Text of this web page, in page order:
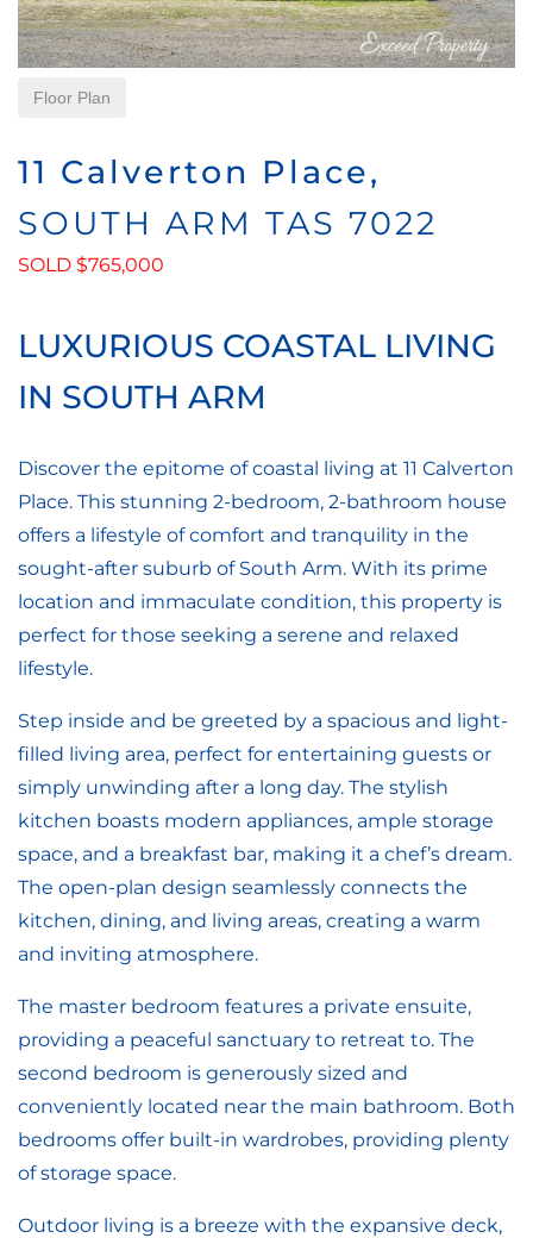
Floor Plan
11 Calverton Place,
SOUTH ARM TAS 7022
SOLD $765,000
LUXURIOUS COASTAL LIVING
IN SOUTH ARM
Discover the epitome of coastal living at 11 Calverton
Place. This stunning 2-bedroom, 2-bathroom house
offers a lifestyle of comfort and tranquility in the
sought-after suburb of South Arm. With its prime
location and immaculate condition, this property is
perfect for those seeking a serene and relaxed
lifestyle.
Step inside and be greeted by a spacious and light-
filled living area, perfect for entertaining guests or
simply unwinding after a long day. The stylish
kitchen boasts modern appliances, ample storage
space, and a breakfast bar, making it a chef’s dream.
The open-plan design seamlessly connects the
kitchen, dining, and living areas, creating a warm
and inviting atmosphere.
The master bedroom features a private ensuite,
providing a peaceful sanctuary to retreat to. The
second bedroom is generously sized and
conveniently located near the main bathroom. Both
bedrooms offer built-in wardrobes, providing plenty
of storage space.
Outdoor living is a breeze with the expansive deck,